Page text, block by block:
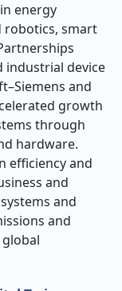
energy
robotics, smart
industrial device
and
growth
through
hardware.
efficiency and
and
and
and